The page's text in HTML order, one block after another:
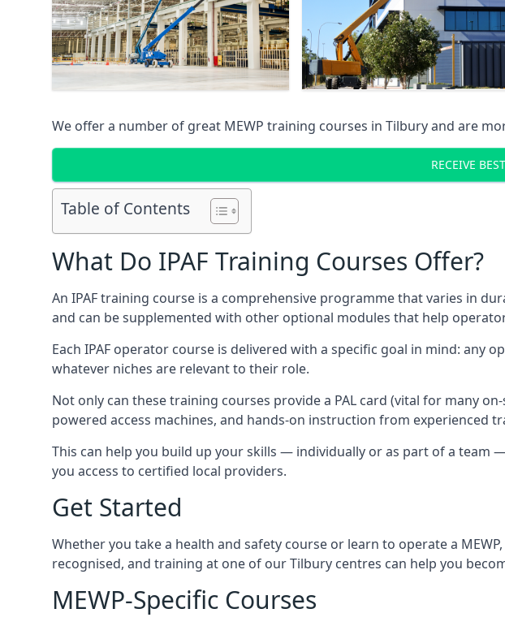
We offer a number of great MEWP training courses in Tilburyand are
RECEIVE
Table of Contents
What Do IPAF Training Courses Offer?
An IPAF training course is a comprehensive programme that varies in
and can be supplemented with other optional modules that help
Each IPAF operator course is delivered with a specific goal in mind: any
whatever niches are relevant to their role.
Not only can these training courses provide a PAL card (vital for many
powered access machines, and hands-on instruction from experienced
This can help you build up your skills — individually or as part of a team
you access to certified local providers.
Get Started
Whether you take a health and safety course or learn to operate a
recognised, and training at one of our Tilbury centres can help you
MEWP-Specific Courses